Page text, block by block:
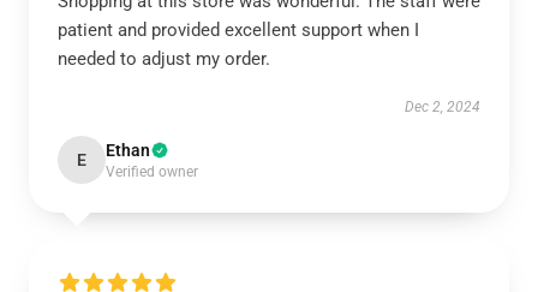
patient and provided excellent support when I
needed to adjust my order.
Dec 2, 2024
E Ethan
Verified owner